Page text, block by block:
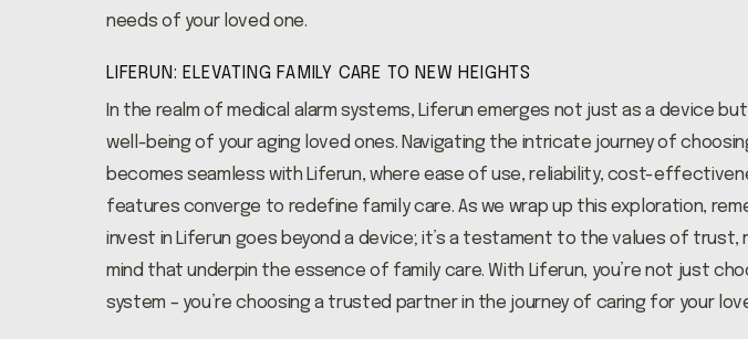
needs of your loved one.
LIFERUN: ELEVATING FAMILY CARE TO NEW HEIGHTS
In the realm of medical alarm systems, Liferun emerges not just as a device
well-being of your aging loved ones. Navigating the intricate journey of
becomes seamless with Liferun, where ease of use, reliability, cost-
features converge to redefine family care. As we wrap up this exploration,
invest in Liferun goes beyond a device; it’s a testament to the values of trust,
mind that underpin the essence of family care. With Liferun, you’re not just
system – you’re choosing a trusted partner in the journey of caring for your